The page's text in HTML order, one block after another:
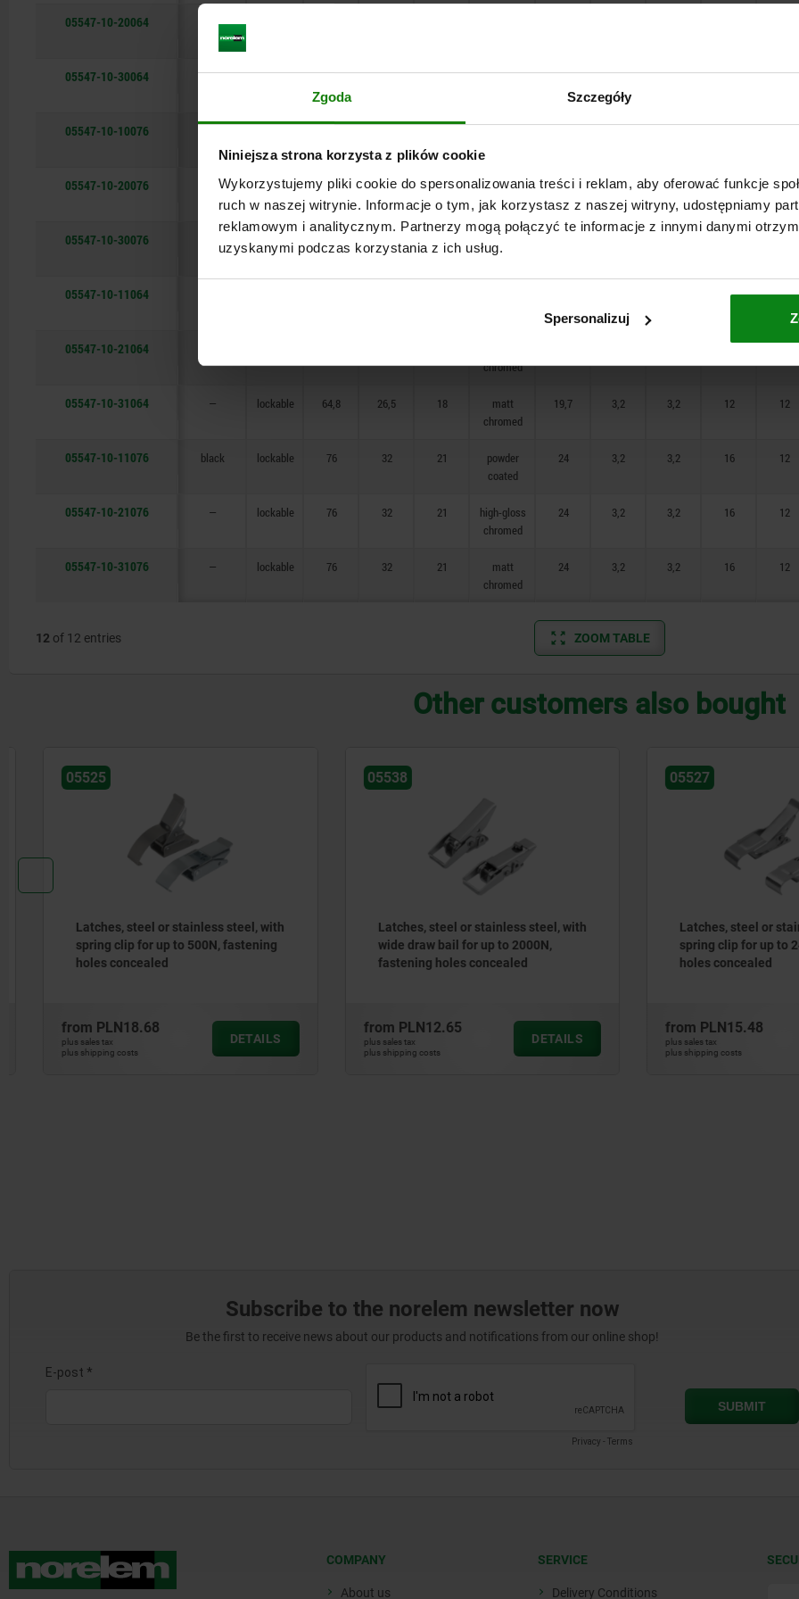
Zgoda Szczegóły
Niniejsza strona korzysta z plików cookie
Wykorzystujemy pliki cookie do spersonalizowania treści i reklam, aby oferować funkcje
ruch w naszej witrynie. Informacje o tym, jak korzystasz z naszej witryny, udostępniamy
reklamowym i analitycznym. Partnerzy mogą połączyć te informacje z innymi danymi
uzyskanymi podczas korzystania z ich usług.
Spersonalizuj
05547-10-20064
05547-10-30064 —
not
64,8 26,5 18
matt
19,7 3,2 3,2 12 12
05547-10-10076
lockable
05547-10-20076
not
lockable
76 32 21
high-gloss
chromed
24 3,2 3,2 16 12
05547-10-30076
lockable
21
matt
chromed
05547-10-11064 12 12
05547-10-21064
chromed
05547-10-31064 — lockable 64,8 26,5 18
matt
chromed
19,7 3,2 3,2 12 12
05547-10-11076 black lockable 76 32 21
powder
coated
24 3,2 3,2 16 12
05547-10-21076 — lockable 76 32 21
high-gloss
chromed
24 3,2 3,2 16 12
05547-10-31076 — lockable 76 32 21
matt
chromed
24 3,2 3,2 16 12
12 of 12 entries ZOOM TABLE
Other customers also bought
05525
Latches, steel or stainless steel, with
spring clip for up to 500N, fastening
holes concealed
fromPLN18.68
plus sales tax
plus shipping costs
DETAILS
05538
Latches, steel or stainless steel, with
wide draw bail for up to 2000N,
fastening holes concealed
fromPLN12.65
plus sales tax
plus shipping costs
DETAILS
05527
Latches, steel or
spring clip for up to
holes concealed
fromPLN15.48
plus sales tax
plus shipping costs
Subscribe to the norelem newsletter now
Be the first to receive news about our products and notifications from our online shop!
COMPANY
About us
SERVICE
Delivery Conditions